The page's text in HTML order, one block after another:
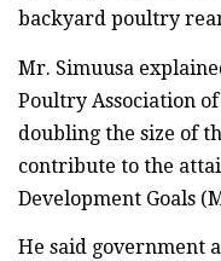
backyard poultry
Mr. Simuusa
Poultry Association of
doubling the size of
contribute to the
Development Goals
He said government